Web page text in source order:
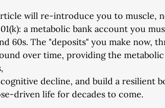
will re-introduce you to muscle,
a metabolic bank account you
60s. The "deposits" you make
over time, providing the
decline, and build a resilient
driven life for decades to come.